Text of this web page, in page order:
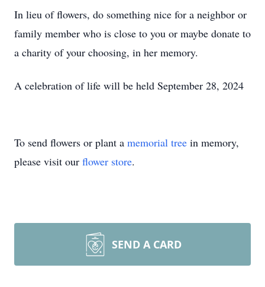
In lieu of flowers, do something nice for a neighbor or
family member who is close to you or maybe donate to
a charity of your choosing, in her memory.
A celebration of life will be held September 28, 2024
To send flowers or plant a memorial tree in memory,
please visit our flower store.
SEND A CARD